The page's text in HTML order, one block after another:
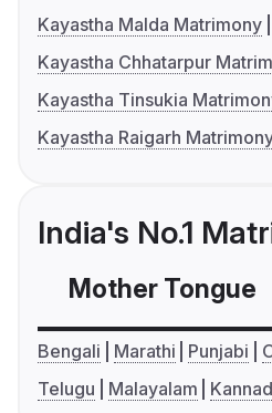
Kayastha Malda Matrimony
Kayastha Chhatarpur
Kayastha Tinsukia
Kayastha Raigarh
India's No.1
Mother Tongue
Bengali Marathi Punjabi
Telugu
Malayalam